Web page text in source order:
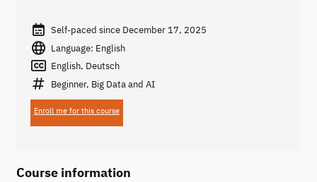
Self-paced since December 17, 2025
Language: English
English, Deutsch
Beginner, Big Data and AI
Enroll me for this course
Course information